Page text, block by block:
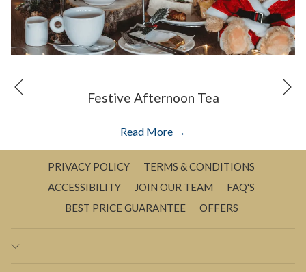
Previous Festive Afternoon Tea
Read More opens
in
a
PRIVACY POLICY
TERMS & CONDITIONS
ACCESSIBILITY
JOIN OUR TEAM
FAQ'S
BEST PRICE GUARANTEE
OFFERS